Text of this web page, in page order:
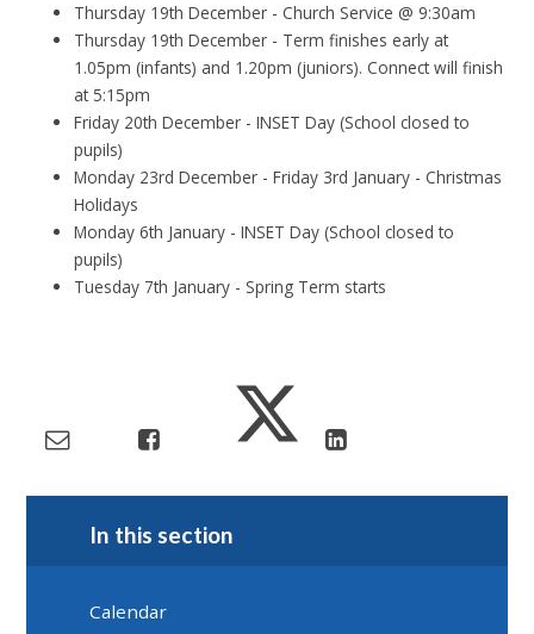
Thursday 19th December - Church Service @ 9:30am
Thursday 19th December - Term finishes early at
1.05pm (infants) and 1.20pm (juniors). Connect will finish
at 5:15pm
Friday 20th December - INSET Day (School closed to
pupils)
Monday 23rd December - Friday 3rd January - Christmas
Holidays
Monday 6th January - INSET Day (School closed to
pupils)
Tuesday 7th January - Spring Term starts
In this section
Calendar